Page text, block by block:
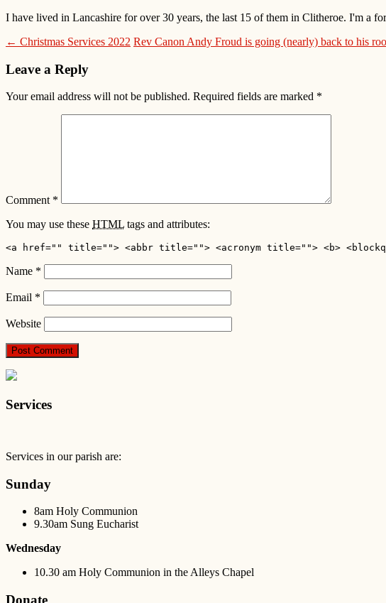
I have lived in Lancashire for over 30 years, the last 15 of them in Clitheroe. I'm a
← Christmas Services 2022 Rev Canon Andy Froud is going (nearly) back to his
Leave a Reply
Your email address will not be published. Required fields are marked *
Comment *
You may use these HTML tags and attributes:
<a href="" title=""> <abbr title=""> <acronym title=""> <b>
Name *
Email *
Website
Services
Services in our parish are:
Sunday
8am Holy Communion
9.30am Sung Eucharist
Wednesday
10.30 am Holy Communion in the Alleys Chapel
Donate